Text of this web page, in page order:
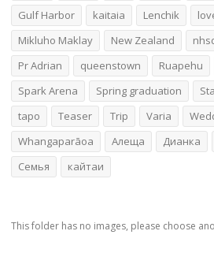
Gulf Harbor
kaitaia Lenchik
Mikluho Maklay
New Zealand
Pr Adrian
queenstown Ruapehu
Spark Arena
Spring graduation
tapo
Teaser Trip Varia
Whangaparāoa
Алеща Дианка
Семья
кайтаи
This folder has no images, please choose